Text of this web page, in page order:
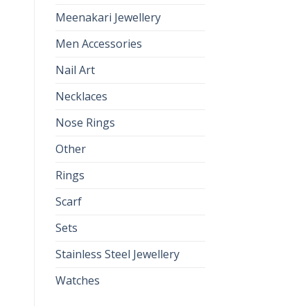
Meenakari Jewellery
Men Accessories
Nail Art
Necklaces
Nose Rings
Other
Rings
Scarf
Sets
Stainless Steel Jewellery
Watches